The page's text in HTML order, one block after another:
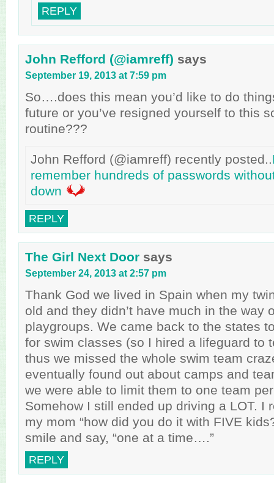
REPLY
John Refford (@iamreff) says
September 19, 2013 at 7:59 pm
So….does this mean you’d like to do
future or you’ve resigned yourself to this
routine???
John Refford (@iamreff) recently posted..
remember hundreds of passwords
down
REPLY
The Girl Next Door says
September 24, 2013 at 2:57 pm
Thank God we lived in Spain when my
old and they didn’t have much in the way
playgroups. We came back to the states
for swim classes (so I hired a lifeguard to
thus we missed the whole swim team
eventually found out about camps and
we were able to limit them to one team
Somehow I still ended up driving a LOT. I
my mom “how did you do it with FIVE
smile and say, “one at a time….”
REPLY